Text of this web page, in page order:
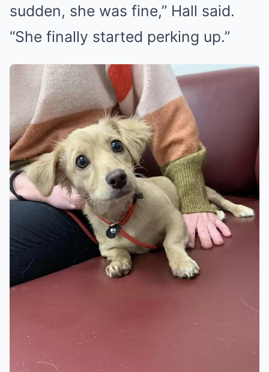
sudden, she was fine,” Hall said.
“She finally started perking up.”